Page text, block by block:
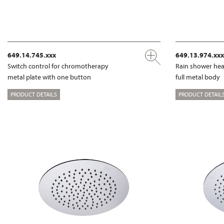
649.14.745.xxx
Switch control for chromotherapy
metal plate with one button
PRODUCT DETAILS
649.13.974.xxx
Rain shower
full metal body
PRODUCT